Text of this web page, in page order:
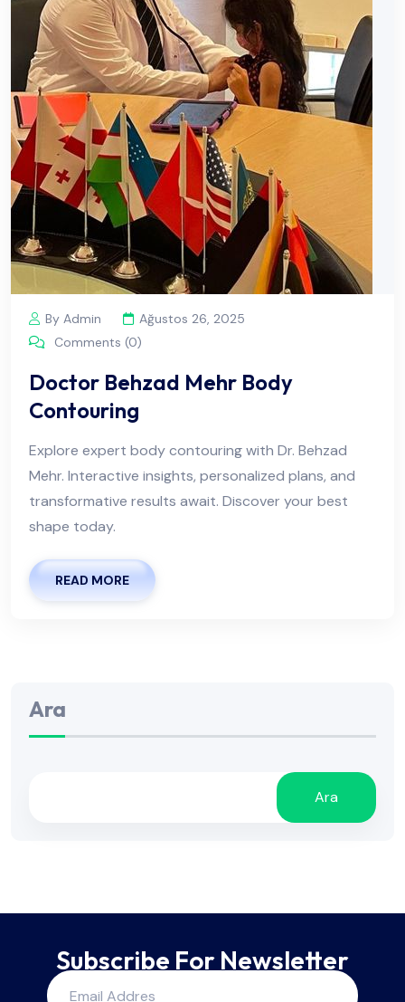
By Admin
Ağustos 26, 2025
Comments (0)
Doctor Behzad Mehr Body
Contouring
Explore expert body contouring with Dr. Behzad
Mehr. Interactive insights, personalized plans, and
transformative results await. Discover your best
shape today.
READ MORE
Ara
Ara
Subscribe For Newsletter